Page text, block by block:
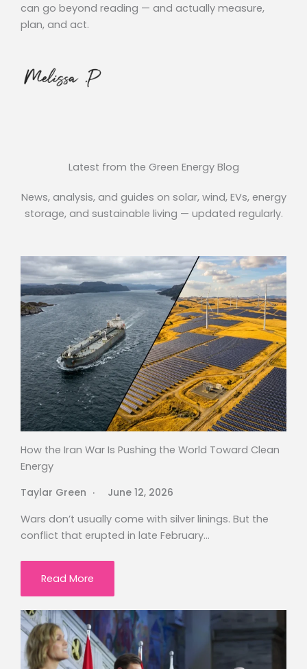
can go beyond reading — and actually measure,
plan, and act.
Latest from the Green Energy Blog
News, analysis, and guides on solar, wind, EVs, energy
storage, and sustainable living — updated regularly.
How the Iran War Is Pushing the World Toward Clean
Energy
Taylar Green
June 12, 2026
Wars don’t usually come with silver linings. But the
conflict that erupted in late February…
Read More